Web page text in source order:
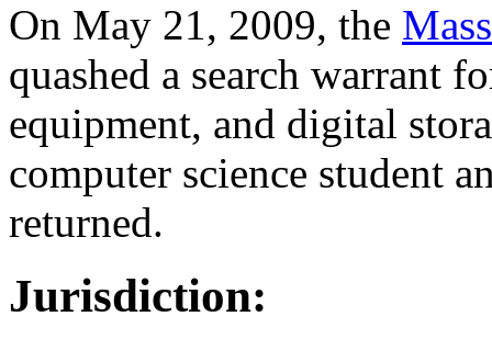
On May 21, 2009, the
quashed a search warrant
equipment, and digital
computer science student
returned.
Jurisdiction: